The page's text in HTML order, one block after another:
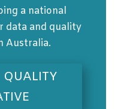
a national
data and quality
Australia.